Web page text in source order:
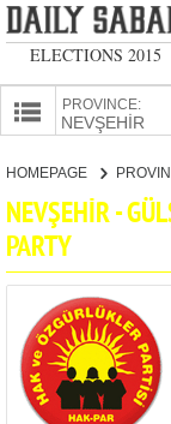
ELECTIONS 2015
PROVINCE:
CANDIDATES
HOMEPAGE
NEVŞEHİR -
PARTY